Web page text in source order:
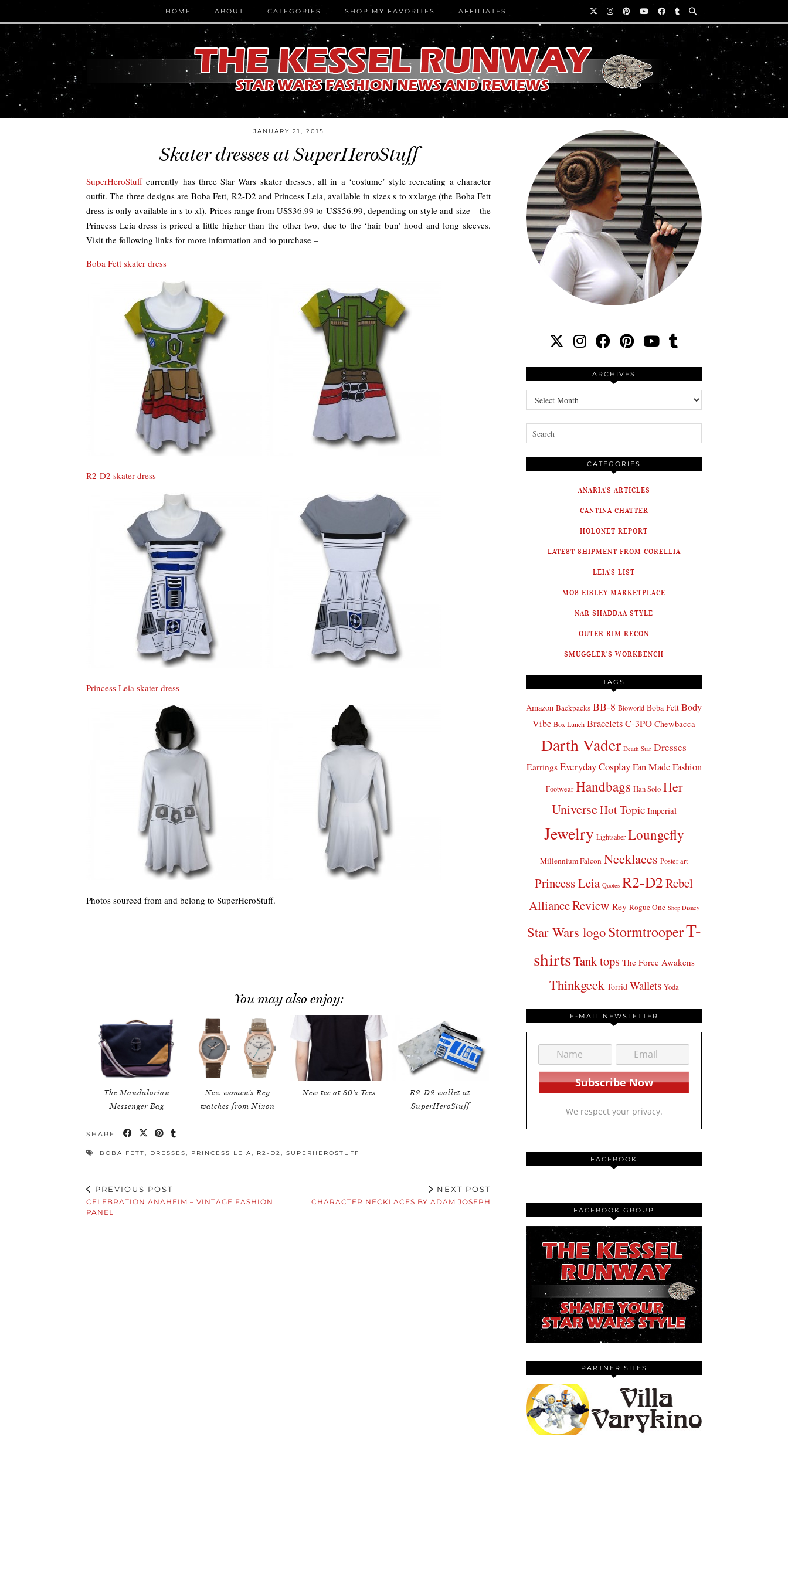
HOME ABOUT CATEGORIES SHOP MY FAVORITES AFFILIATES
JANUARY 21, 2015
Skater dresses at SuperHeroStuff
SuperHeroStuffcurrently has three Star Wars skater dresses, all in a ‘costume’ style recreating a character
outfit. The three designs are Boba Fett, R2-D2 and Princess Leia, available in sizes s to xxlarge (the Boba Fett
dress is only available in s to xl). Prices range from US$36.99 to US$56.99, depending on style and size – the
Princess Leia dress is priced a little higher than the other two, due to the ‘hair bun’ hood and long sleeves.
Visit the following links for more information and to purchase –
Boba Fett skater dress
R2-D2 skater dress
Princess Leia skater dress
Photos sourced from and belong to SuperHeroStuff.
You may also enjoy:
The Mandalorian
Messenger Bag
New women’s Rey
watches from Nixon
New tee at 80’s Tees
R2-D2 wallet at
SuperHeroStuff
SHARE:
BOBA FETT, DRESSES, PRINCESS LEIA, R2-D2, SUPERHEROSTUFF
PREVIOUS POST
CELEBRATION ANAHEIM – VINTAGE FASHION
PANEL
NEXT POST
CHARACTER NECKLACES BY ADAM JOSEPH
ARCHIVES
Archives
CATEGORIES
ANARIA'S ARTICLES
CANTINA CHATTER
HOLONET REPORT
LATEST SHIPMENT FROM CORELLIA
LEIA'S LIST
MOS EISLEY MARKETPLACE
NAR SHADDAA STYLE
OUTER RIM RECON
SMUGGLER'S WORKBENCH
TAGS
Amazon Backpacks BB-8 Bioworld Boba Fett Body
Vibe Box Lunch BraceletsC-3PO Chewbacca
Darth Vader Death Star Dresses
Earrings Everyday Cosplay Fan Made Fashion
Footwear Handbags Han Solo Her
UniverseHot Topic Imperial
Jewelry Lightsaber Loungefly
Millennium Falcon Necklaces Poster art
Princess Leia Quotes R2-D2Rebel
AllianceReview Rey Rogue One Shop Disney
Star Wars logoStormtrooperT-
shirtsTank tops The Force Awakens
Thinkgeek Torrid Wallets Yoda
E-MAIL NEWSLETTER
We respect your privacy.
FACEBOOK
FACEBOOK GROUP
PARTNER SITES